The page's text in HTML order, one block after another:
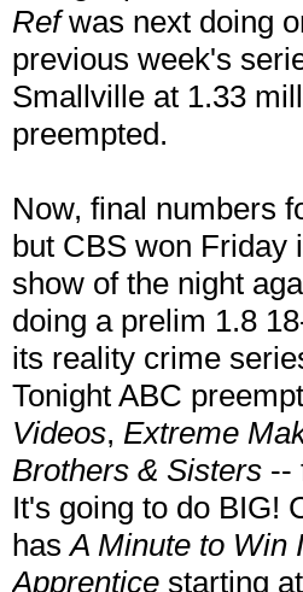
Refwas next doing
previous week's
Smallville at 1.33
preempted.
Now, final numbers
but CBS won Friday
show of the night
doing a prelim 1.8
its reality crime
Tonight ABC
Videos, Extreme
Brothers & Sisters --
It's going to do BIG!
hasA Minute to Win
Apprentice starting